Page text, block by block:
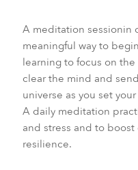
A meditation sessionin
meaningful way to
learning to focus on
clear the mind and
universe as you set
A daily meditation
and stress and to boost
resilience.